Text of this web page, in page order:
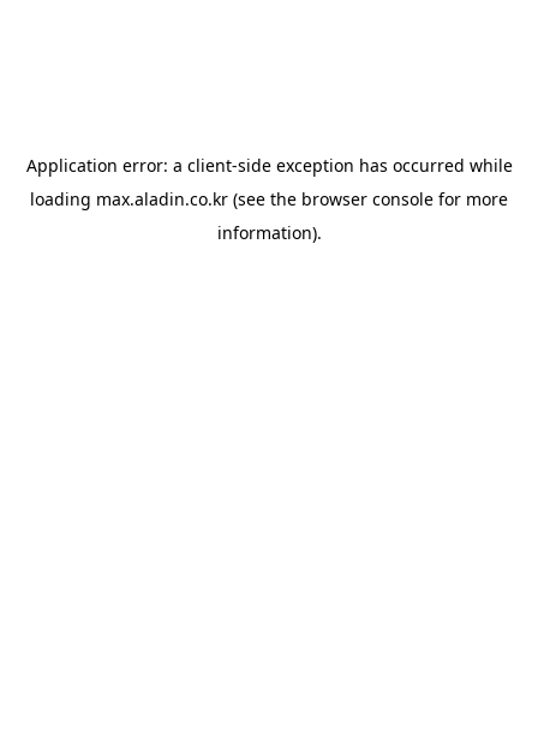
Application error: a client-side exception has occurred while
loading max.aladin.co.kr (see the browser console for more
information).